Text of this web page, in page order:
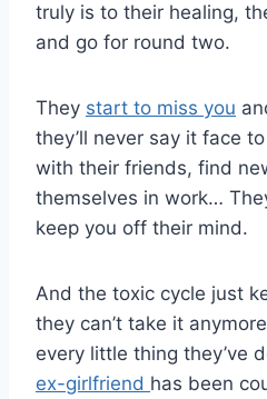
truly is to their healing,
and go for round two.
They start to miss you
they’ll never say it face
with their friends, find
themselves in work…
keep you off their mind.
And the toxic cycle just
they can’t take it
every little thing they’ve
ex-girlfriend has been